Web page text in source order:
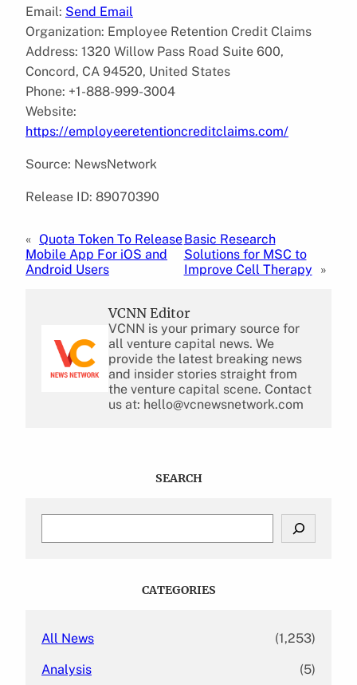
Email: Send Email
Organization: Employee Retention Credit Claims
Address: 1320 Willow Pass Road Suite 600,
Concord, CA 94520, United States
Phone: +1-888-999-3004
Website:
https://employeeretentioncreditclaims.com/
Source: NewsNetwork
Release ID: 89070390
« Quota Token To Release
Mobile App For iOS and
Android Users
Basic Research
Solutions for MSC to
Improve Cell Therapy
»
VCNN Editor
VCNN is your primary source for
all venture capital news. We
provide the latest breaking news
and insider stories straight from
the venture capital scene. Contact
us at: hello@vcnewsnetwork.com
SEARCH
CATEGORIES
All News (1,253)
Analysis (5)